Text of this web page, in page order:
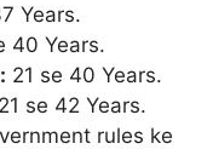
Years.
40 Years.
21 se 40 Years.
21 se 42 Years.
rules ke